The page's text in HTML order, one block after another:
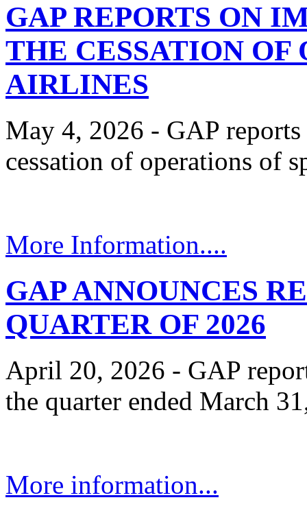
GAP REPORTS ON
THE CESSATION OF
AIRLINES
May 4, 2026 - GAP
cessation of operations of
More Information....
GAP ANNOUNCES
QUARTER OF 2026
April 20, 2026 - GAP
the quarter ended March
More information...